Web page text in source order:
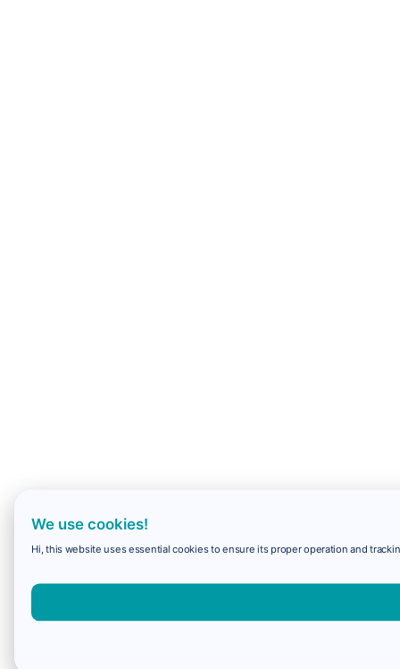
We use cookies!
Hi, this website uses essential cookies to ensure its proper operation and